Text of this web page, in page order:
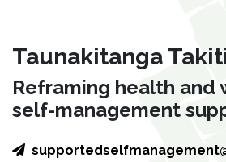
Taunakitanga
Reframing health and
self-management